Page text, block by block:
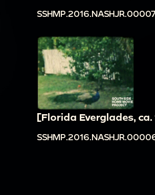
[Florida Everglades,